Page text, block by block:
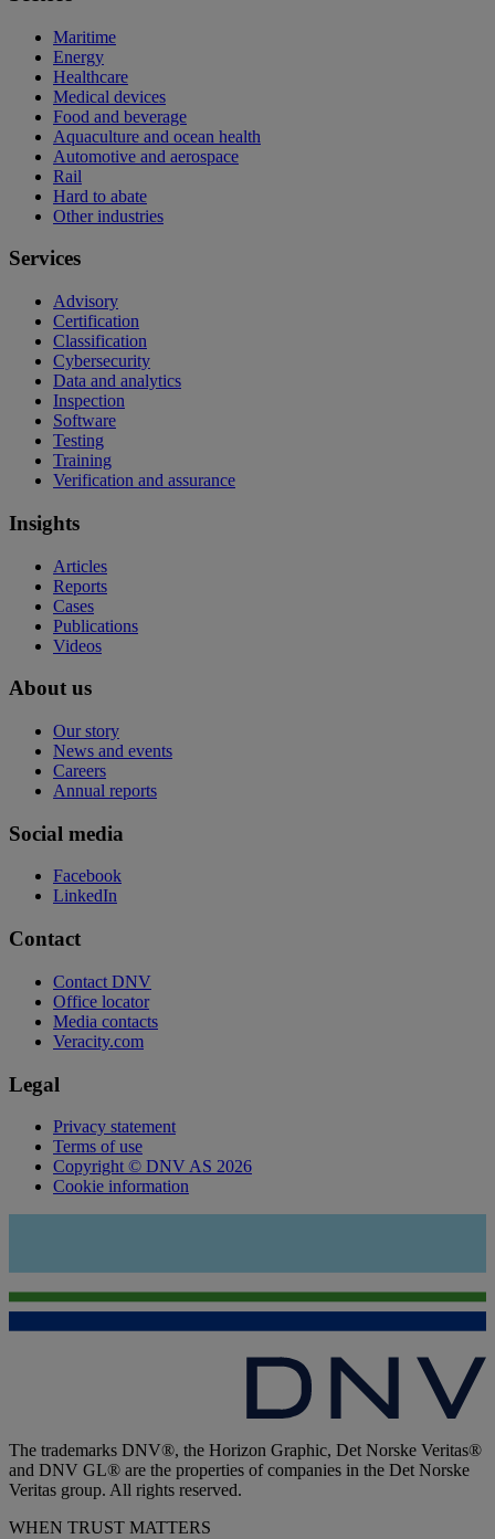
Maritime
Energy
Healthcare
Medical devices
Food and beverage
Aquaculture and ocean health
Automotive and aerospace
Rail
Hard to abate
Other industries
Services
Advisory
Certification
Classification
Cybersecurity
Data and analytics
Inspection
Software
Testing
Training
Verification and assurance
Insights
Articles
Reports
Cases
Publications
Videos
About us
Our story
News and events
Careers
Annual reports
Social media
Facebook
LinkedIn
Contact
Contact DNV
Office locator
Media contacts
Veracity.com
Legal
Privacy statement
Terms of use
Copyright © DNV AS 2026
Cookie information
The trademarks DNV®, the Horizon Graphic, Det Norske Veritas®
and DNV GL® are the properties of companies in the Det Norske
Veritas group. All rights reserved.
WHEN TRUST MATTERS